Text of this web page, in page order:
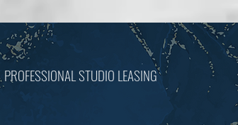
PROFESSIONAL STUDIO LEASING